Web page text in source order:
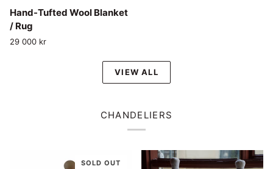
Hand-
Tufted
Wool
Blanket
Hand-Tufted Wool Blanket
/ Rug
29 000 kr
VIEW ALL
CHANDELIERS
SOLD OUT